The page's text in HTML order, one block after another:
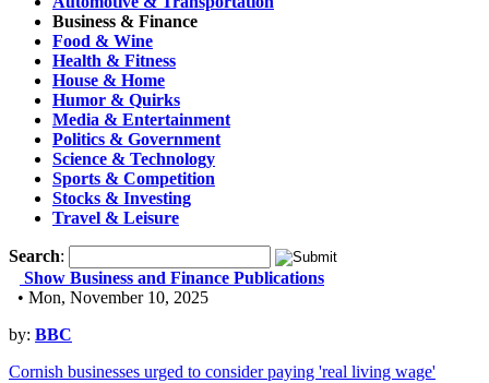
Business & Finance
Food & Wine
Health & Fitness
House & Home
Humor & Quirks
Media & Entertainment
Politics & Government
Science & Technology
Sports & Competition
Stocks & Investing
Travel & Leisure
Search:
Show Business and Finance Publications
• Mon, November 10, 2025
by: BBC
Cornish businesses urged to consider paying 'real living wage'